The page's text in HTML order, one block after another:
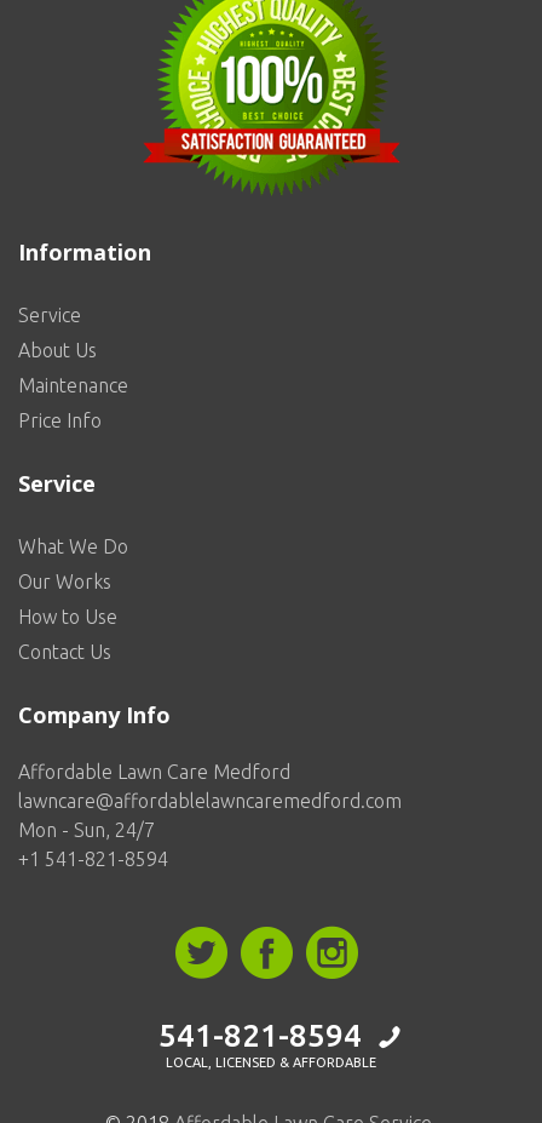
Information
Service
About Us
Maintenance
Price Info
Service
What We Do
Our Works
How to Use
Contact Us
Company Info
Affordable Lawn Care Medford
lawncare@affordablelawncaremedford.com
Mon - Sun, 24/7
+1 541-821-8594
541-821-8594
LOCAL, LICENSED & AFFORDABLE